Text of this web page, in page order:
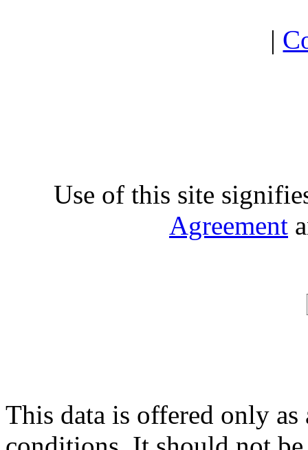
|
Use of this site
Agreement
This data is offered only